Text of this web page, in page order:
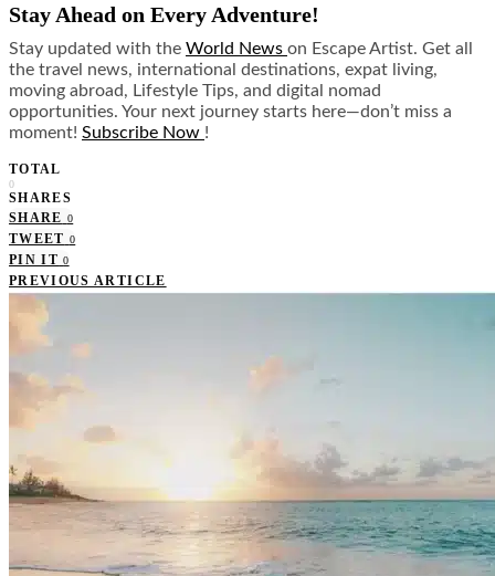
Stay Ahead on Every Adventure!
Stay updated with the World News on Escape Artist. Get all
the travel news, international destinations, expat living,
moving abroad, Lifestyle Tips, and digital nomad
opportunities. Your next journey starts here—don’t miss a
moment! Subscribe Now !
TOTAL
0
SHARES
SHARE 0
TWEET 0
PIN IT 0
PREVIOUS ARTICLE